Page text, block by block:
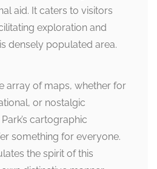
aid. It caters to visitors
exploration and
densely populated area.
array of maps, whether for
or nostalgic
cartographic
something for everyone.
the spirit of this